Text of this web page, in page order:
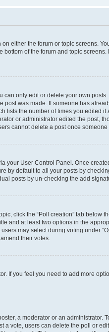
either the forum or topic screens.
of the forum and topic
only edit or delete your own
post was made. If someone has
lists the number of times you edited
or administrator edited the post,
cannot delete a post once someone
your User Control Panel. Once
by default to all your posts by
posts by un-checking the add
click the “Poll creation” tab below
and at least two options in the
may select during voting under
their votes.
If you feel you need to add more
a moderator or an administrator.
a vote, users can delete the poll or